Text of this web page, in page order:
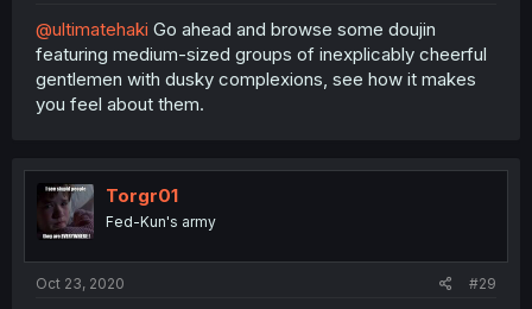
@ultimatehaki Go ahead and browse some doujin
featuring medium-sized groups of inexplicably cheerful
gentlemen with dusky complexions, see how it makes
you feel about them.
Torgr01
Fed-Kun's army
Oct 23, 2020 #29